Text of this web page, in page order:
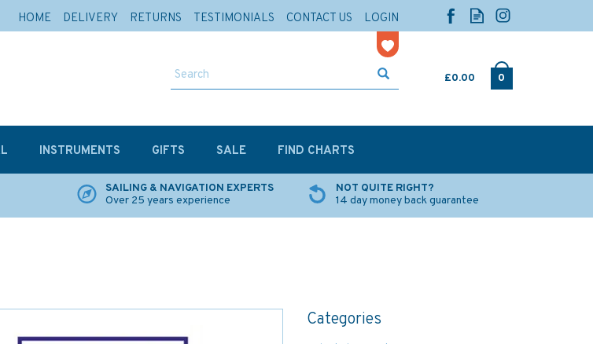
£0.00 0
SAILING & NAVIGATION EXPERTS
Over 25 years experience
NOT QUITE RIGHT?
14 day money back guarantee
Categories
INSTRUMENTS GIFTS SALE FIND CHARTS
HOME DELIVERY RETURNS TESTIMONIALS CONTACT US LOGIN